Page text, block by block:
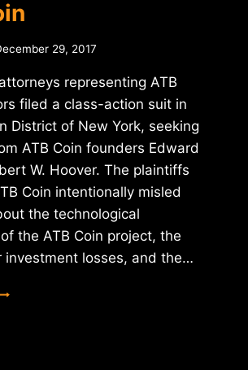
29, 2017
representing ATB
filed a class-action suit in
District of New York, seeking
ATB Coin founders Edward
W. Hoover. The plaintiffs
Coin intentionally misled
the technological
the ATB Coin project, the
investment losses, and the…